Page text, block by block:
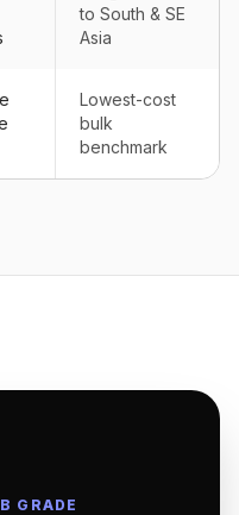
to South & SE
Asia
Lowest-cost
bulk
benchmark
GRADE